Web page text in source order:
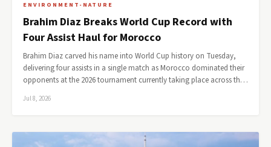
ENVIRONMENT-NATURE
Brahim Diaz Breaks World Cup Record with
Four Assist Haul for Morocco
Brahim Diaz carved his name into World Cup history on Tuesday,
delivering four assists in a single match as Morocco dominated their
opponents at the 2026 tournament currently taking place across th…
Jul 8, 2026